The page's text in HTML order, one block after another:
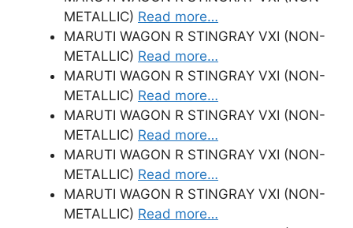
METALLIC) Read more…
MARUTI WAGON R STINGRAY VXI (NON-
METALLIC) Read more…
MARUTI WAGON R STINGRAY VXI (NON-
METALLIC) Read more…
MARUTI WAGON R STINGRAY VXI (NON-
METALLIC) Read more…
MARUTI WAGON R STINGRAY VXI (NON-
METALLIC) Read more…
MARUTI WAGON R STINGRAY VXI (NON-
METALLIC) Read more…